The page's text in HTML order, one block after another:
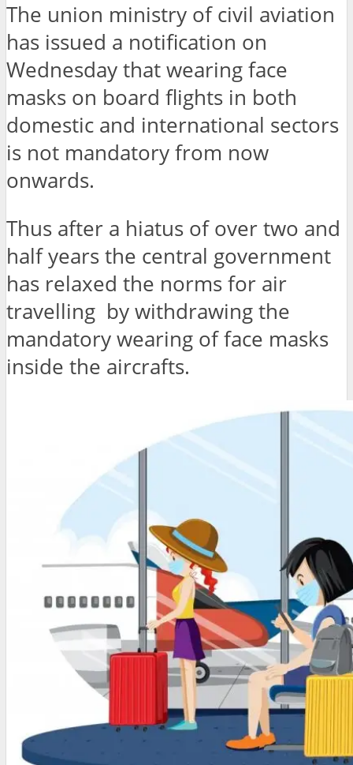
The union ministry of civil aviation
has issued a notification on
Wednesday that wearing face
masks on board flights in both
domestic and international sectors
is not mandatory from now
onwards.
Thus after a hiatus of over two and
half years the central government
has relaxed the norms for air
travelling by withdrawing the
mandatory wearing of face masks
inside the aircrafts.